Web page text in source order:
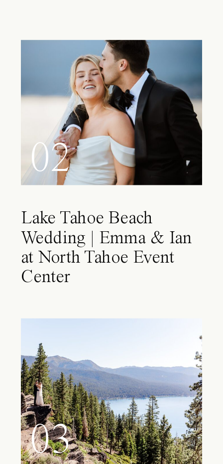
02
Lake Tahoe Beach
Wedding | Emma & Ian
at North Tahoe Event
Center
03